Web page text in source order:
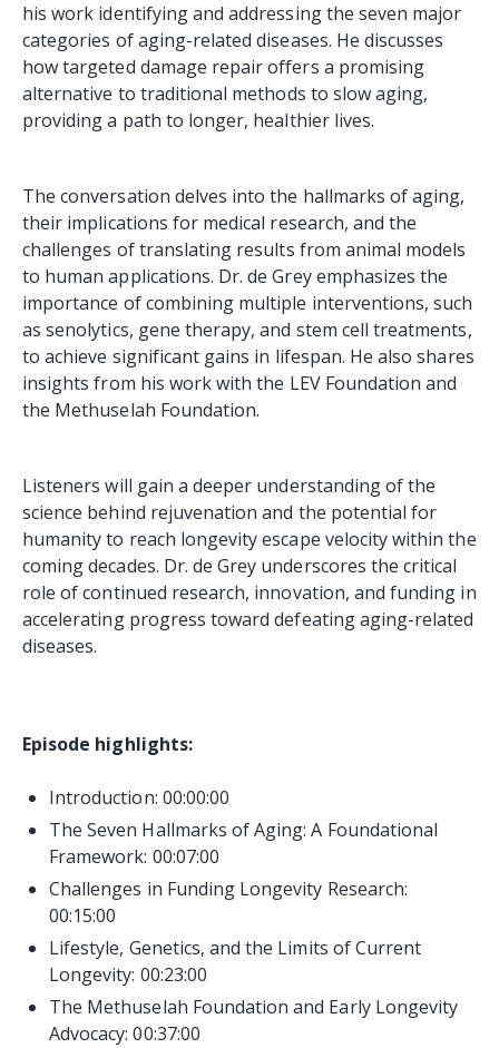
his work identifying and addressing the seven major
categories of aging-related diseases. He discusses
how targeted damage repair offers a promising
alternative to traditional methods to slow aging,
providing a path to longer, healthier lives.
The conversation delves into the hallmarks of aging,
their implications for medical research, and the
challenges of translating results from animal models
to human applications. Dr. de Grey emphasizes the
importance of combining multiple interventions, such
as senolytics, gene therapy, and stem cell treatments,
to achieve significant gains in lifespan. He also shares
insights from his work with the LEV Foundation and
the Methuselah Foundation.
Listeners will gain a deeper understanding of the
science behind rejuvenation and the potential for
humanity to reach longevity escape velocity within the
coming decades. Dr. de Grey underscores the critical
role of continued research, innovation, and funding in
accelerating progress toward defeating aging-related
diseases.
Episode highlights:
Introduction: 00:00:00
The Seven Hallmarks of Aging: A Foundational
Framework: 00:07:00
Challenges in Funding Longevity Research:
00:15:00
Lifestyle, Genetics, and the Limits of Current
Longevity: 00:23:00
The Methuselah Foundation and Early Longevity
Advocacy: 00:37:00